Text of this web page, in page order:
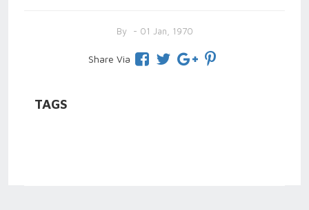
By - 01 Jan, 1970
Share Via
TAGS